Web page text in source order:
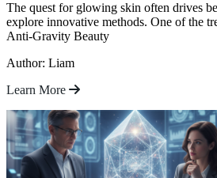
The quest for glowing skin often drives
explore innovative methods. One of the
Anti-Gravity Beauty
Author: Liam
Learn More